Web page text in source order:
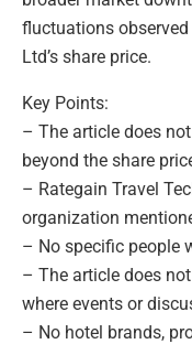
fluctuations
Ltd’s share price.
Key Points:
– The article does
beyond the share
– Rategain Travel
organization
– No specific people
– The article does
where events or
– No hotel brands,